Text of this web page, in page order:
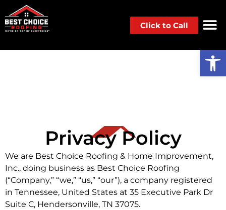
Click to Call
Privacy Policy
We are Best Choice Roofing & Home Improvement,
Inc., doing business as Best Choice Roofing
(“Company,” “we,” “us,” “our”), a company registered
in Tennessee, United States at 35 Executive Park Dr
Suite C, Hendersonville, TN 37075.